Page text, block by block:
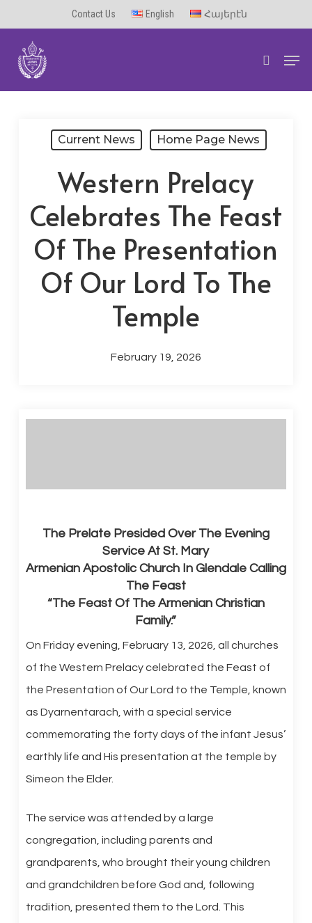
main
content
Contact Us English Հայերէն
search
Current News Home Page News
Western Prelacy
Celebrates The Feast
Of The Presentation
Of Our Lord To The
Temple
February 19, 2026
The Prelate Presided Over The Evening
Service At St. Mary
Armenian Apostolic Church In Glendale Calling
The Feast
“The Feast Of The Armenian Christian
Family.”
On Friday evening, February 13, 2026, all churches
of the Western Prelacy celebrated the Feast of
the Presentation of Our Lord to the Temple, known
as Dyarnentarach, with a special service
commemorating the forty days of the infant Jesus’
earthly life and His presentation at the temple by
Simeon the Elder.
The service was attended by a large
congregation, including parents and
grandparents, who brought their young children
and grandchildren before God and, following
tradition, presented them to the Lord. This